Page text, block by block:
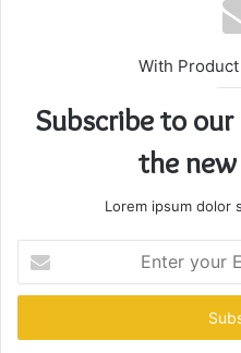
With
Subscribe to
the
Lorem ipsum dolor
your
Email